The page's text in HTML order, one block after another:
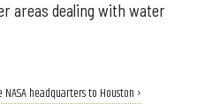
areas dealing with water
headquarters to Houston ›